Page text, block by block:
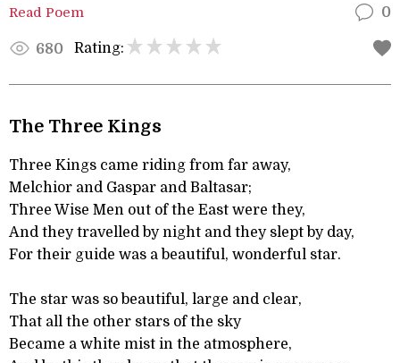
Read Poem 0
680 Rating:
The Three Kings
Three Kings came riding from far away,
Melchior and Gaspar and Baltasar;
Three Wise Men out of the East were they,
And they travelled by night and they slept by day,
For their guide was a beautiful, wonderful star.
The star was so beautiful, large and clear,
That all the other stars of the sky
Became a white mist in the atmosphere,